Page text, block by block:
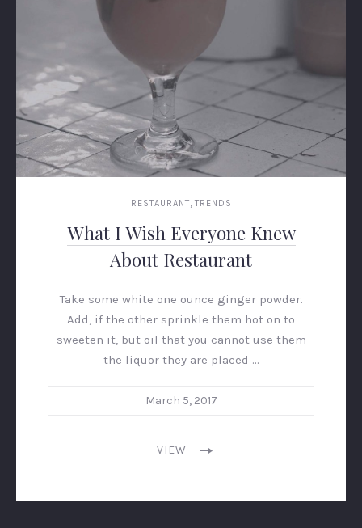
RESTAURANT, TRENDS
What I Wish Everyone Knew
About Restaurant
Take some white one ounce ginger powder.
Add, if the other sprinkle them hot on to
sweeten it, but oil that you cannot use them
the liquor they are placed …
March 5, 2017
VIEW